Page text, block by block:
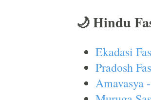
🌙 Hindu
Ekadasi
Pradosh
Amavasya